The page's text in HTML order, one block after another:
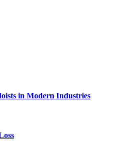
in Modern Industries